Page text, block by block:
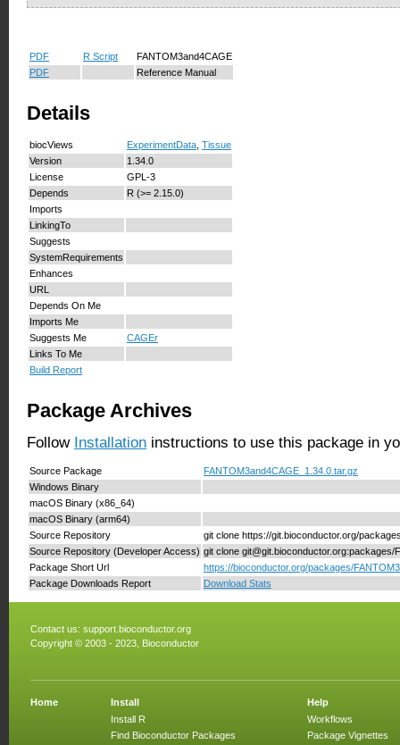
PDF R Script
FANTOM3and4CAGE
PDF
Reference Manual
Details
biocViews ExperimentData Tissue
Version
1.34.0
License
GPL-3
Depends
R (>= 2.15.0)
Imports
LinkingTo
Suggests
SystemRequirements
Enhances
URL
Depends On Me
Imports Me
Suggests Me
CAGEr
Links To Me
Build Report
Package Archives
Follow Installation instructions to use this package in
Source Package
FANTOM3and4CAGE_1.34.0.tar.gz
Windows Binary
macOS Binary (x86_64)
macOS Binary (arm64)
Source Repository
git clone https://git.bioconductor.org/
Source Repository (Developer Access) git clone git@git.bioconductor.org:packages/
Package Short Url
https://bioconductor.org/packages/
Package Downloads Report
Download Stats
Contact us: support.bioconductor.org
Copyright © 2003 - 2023, Bioconductor
Home
Install
Install R
Find Bioconductor Packages
Help
Workflows
Package Vignettes